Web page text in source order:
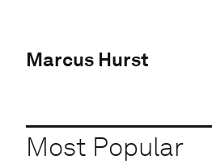
Marcus Hurst
Most Popular